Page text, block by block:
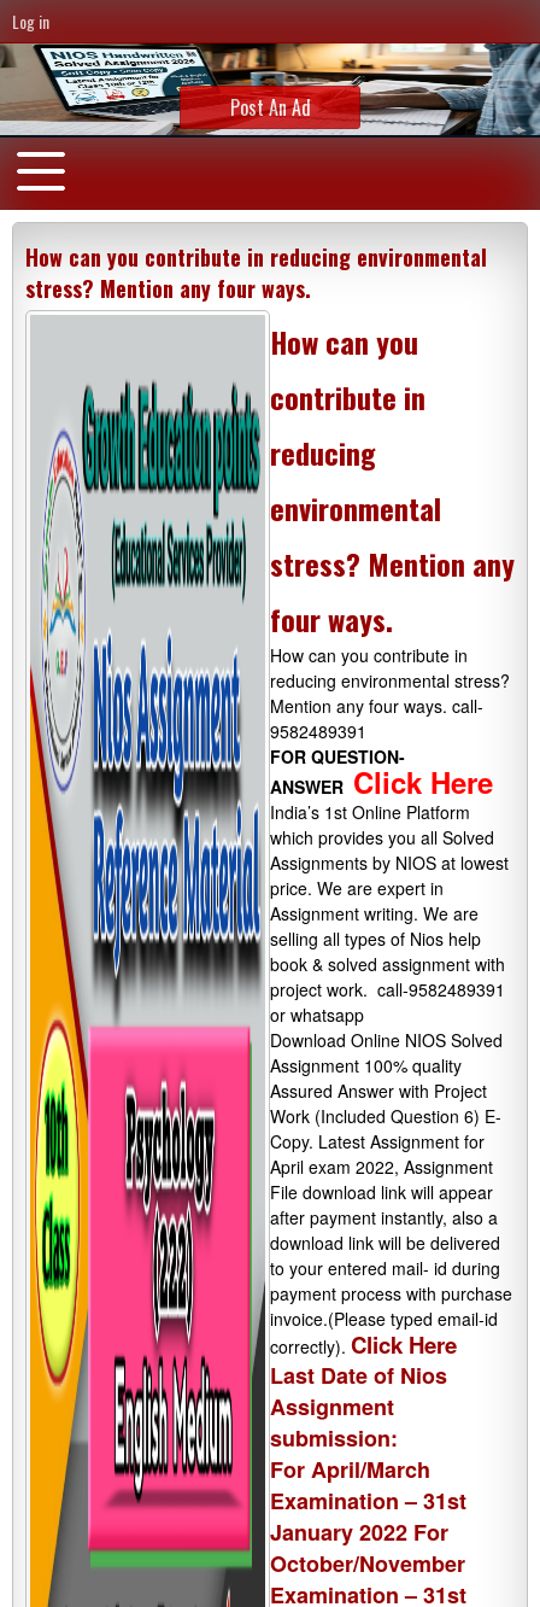
Log in
Post An Ad
How can you contribute in reducing environmental
stress? Mention any four ways.
How can you
contribute in
reducing
environmental
stress? Mention any
four ways.
How can you contribute in
reducing environmental stress?
Mention any four ways. call-
9582489391
FOR QUESTION-
ANSWER Click Here
India’s 1st Online Platform
which provides you all Solved
Assignments by NIOS at lowest
price. We are expert in
Assignment writing. We are
selling all types of Nios help
book & solved assignment with
project work. call-9582489391
or whatsapp
Download Online NIOS Solved
Assignment 100% quality
Assured Answer with Project
Work (Included Question 6) E-
Copy. Latest Assignment for
April exam 2022, Assignment
File download link will appear
after payment instantly, also a
download link will be delivered
to your entered mail- id during
payment process with purchase
invoice.(Please typed email-id
correctly). Click Here
Last Date of Nios
Assignment
submission:
For April/March
Examination – 31st
January 2022 For
October/November
Examination – 31st